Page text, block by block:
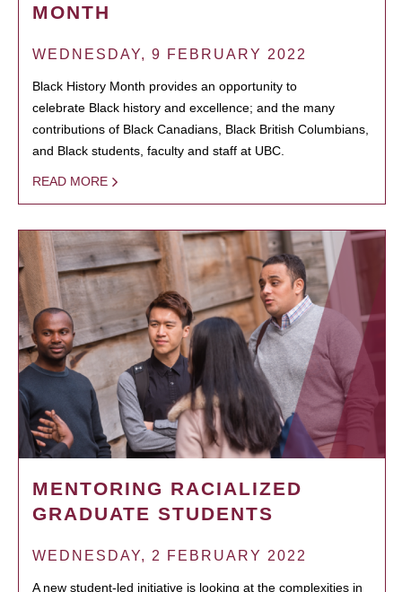
MONTH
WEDNESDAY, 9 FEBRUARY 2022
Black History Month provides an opportunity to
celebrate Black history and excellence; and the many
contributions of Black Canadians, Black British Columbians,
and Black students, faculty and staff at UBC.
READ MORE
MENTORING RACIALIZED
GRADUATE STUDENTS
WEDNESDAY, 2 FEBRUARY 2022
A new student-led initiative is looking at the complexities in